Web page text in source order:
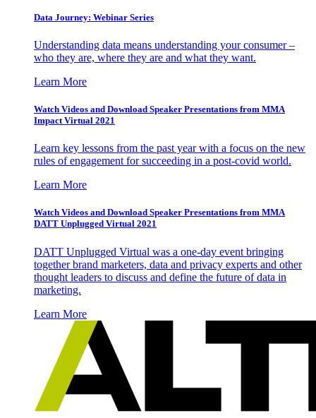
Data Journey: Webinar Series
Understanding data means understanding your consumer –
who they are, where they are and what they want.
Learn More
Watch Videos and Download Speaker Presentations from MMA
Impact Virtual 2021
Learn key lessons from the past year with a focus on the new
rules of engagement for succeeding in a post-covid world.
Learn More
Watch Videos and Download Speaker Presentations from MMA
DATT Unplugged Virtual 2021
DATT Unplugged Virtual was a one-day event bringing
together brand marketers, data and privacy experts and other
thought leaders to discuss and define the future of data in
marketing.
Learn More